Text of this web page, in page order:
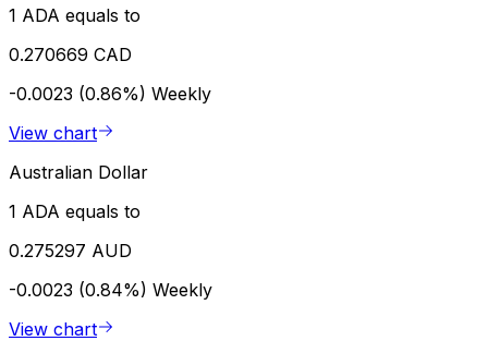
1 ADA equals to
0.270669 CAD
-0.0023 (0.86%) Weekly
View chart
Australian Dollar
1 ADA equals to
0.275297 AUD
-0.0023 (0.84%) Weekly
View chart